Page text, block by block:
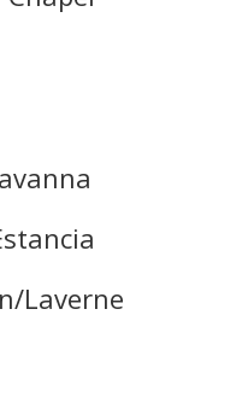
Laverne